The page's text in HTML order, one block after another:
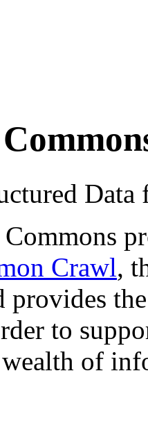
Crawl,
provides
to
of